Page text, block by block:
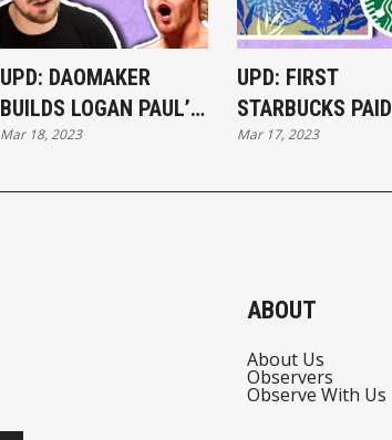
UPD: DAOMAKER
BUILDS LOGAN PAUL’S
ABANDONED GAME IN
Mar 18, 2023
UPD: FIRST
STARBUCKS PAID
NFTS SELL OUT
Mar 17, 2023
ABOUT
About Us
Observers
Observe With Us